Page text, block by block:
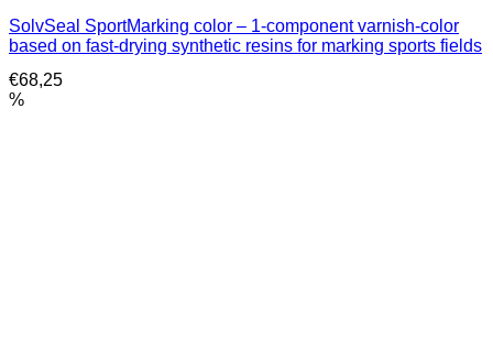
SolvSeal SportMarking color – 1-component varnish-color
based on fast-drying synthetic resins for marking sports fields
€68,25
%